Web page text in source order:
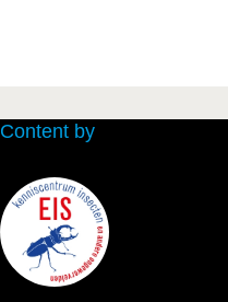
Content by